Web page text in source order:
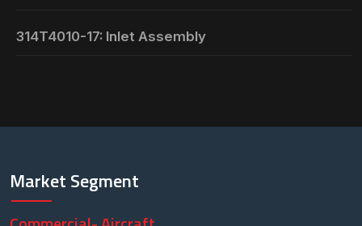
314T4010-17: Inlet Assembly
Market Segment